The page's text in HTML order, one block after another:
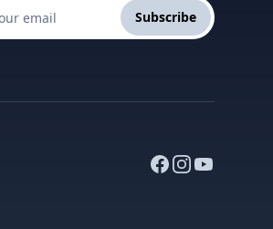
Subscribe